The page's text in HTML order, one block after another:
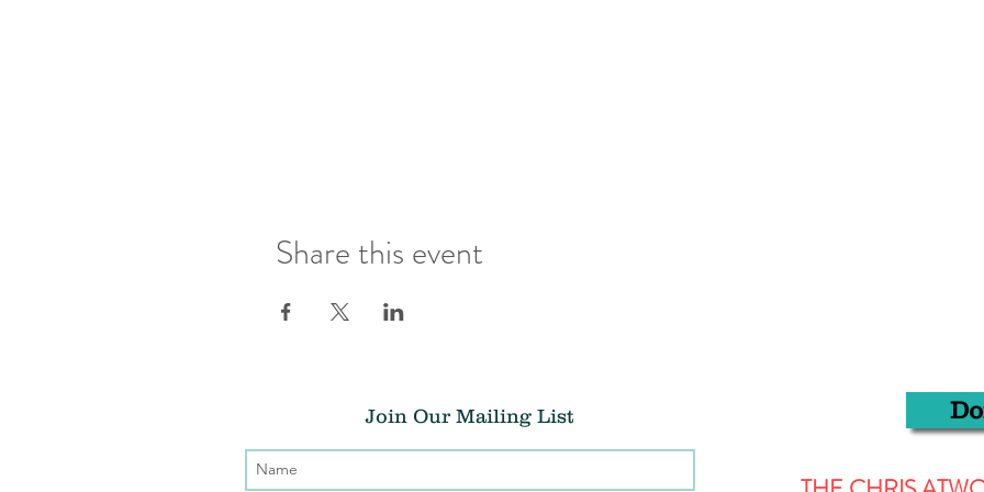
Share this event
Join Our Mailing List